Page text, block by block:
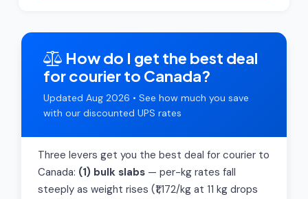
How do I get the best deal
for courier to Canada?
Updated Aug 2026 • See how much you save
with our discounted UPS rates
Three levers get you the best deal for courier to
Canada: (1) bulk slabs — per-kg rates fall
steeply as weight rises (₹1,172/kg at 11 kg drops